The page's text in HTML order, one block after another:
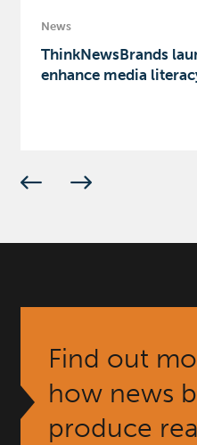
News
ThinkNewsBrands
enhance media
Find out
how news
produce